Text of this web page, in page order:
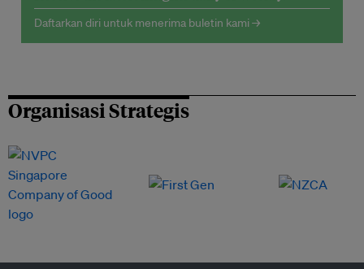
Daftarkan diri untuk menerima buletin kami →
Organisasi Strategis